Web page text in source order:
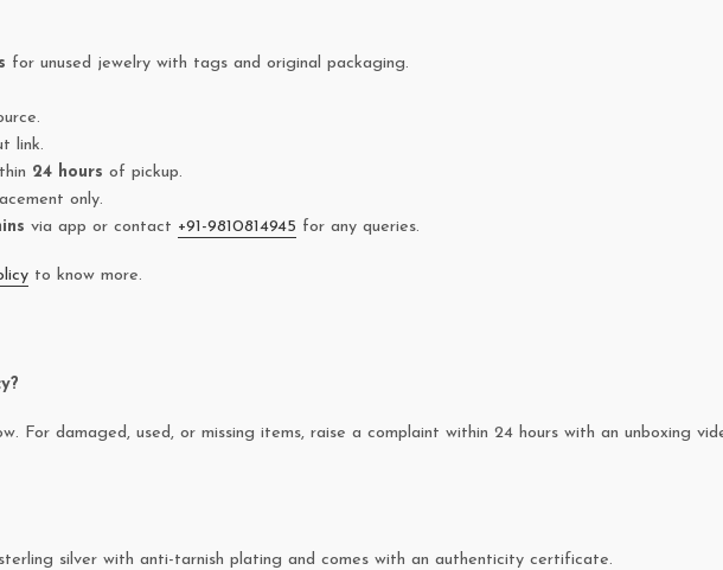
for unused jewelry with tags and original packaging.
link.
24 hours of pickup.
only.
via app or contact +91-9810814945 for any queries.
to know more.
For damaged, used, or missing items, raise a complaint within 24 hours with an unboxing
silver with anti-tarnish plating and comes with an authenticity certificate.